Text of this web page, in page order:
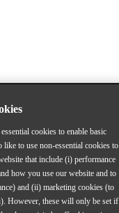
cookies to enable basic
like to use non-essential cookies to
that include (i) performance
how you use our website and to
and (ii) marketing cookies (to
However, these will only be set if